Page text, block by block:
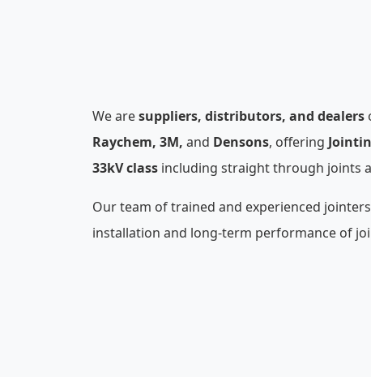
We aresuppliers, distributors, and dealers
Raychem, 3M, and Densons, offering
33kV class including straight through joints
Our team of trained and experienced
installation and long-term performance of